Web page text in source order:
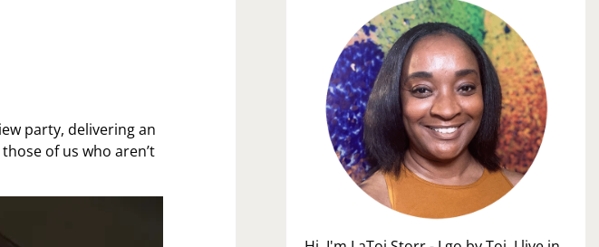
party, delivering an
of us who aren’t